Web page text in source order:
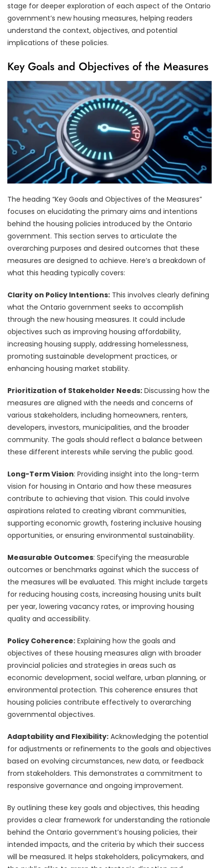
stage for deeper exploration of each aspect of the Ontario
government’s new housing measures, helping readers
understand the context, objectives, and potential
implications of these policies.
Key Goals and Objectives of the Measures
The heading “Key Goals and Objectives of the Measures”
focuses on elucidating the primary aims and intentions
behind the housing policies introduced by the Ontario
government. This section serves to articulate the
overarching purposes and desired outcomes that these
measures are designed to achieve. Here’s a breakdown of
what this heading typically covers:
Clarity on Policy Intentions: This involves clearly defining
what the Ontario government seeks to accomplish
through the new housing measures. It could include
objectives such as improving housing affordability,
increasing housing supply, addressing homelessness,
promoting sustainable development practices, or
enhancing housing market stability.
Prioritization of Stakeholder Needs: Discussing how the
measures are aligned with the needs and concerns of
various stakeholders, including homeowners, renters,
developers, investors, municipalities, and the broader
community. The goals should reflect a balance between
these different interests while serving the public good.
Long-Term Vision: Providing insight into the long-term
vision for housing in Ontario and how these measures
contribute to achieving that vision. This could involve
aspirations related to creating vibrant communities,
supporting economic growth, fostering inclusive housing
opportunities, or ensuring environmental sustainability.
Measurable Outcomes: Specifying the measurable
outcomes or benchmarks against which the success of
the measures will be evaluated. This might include targets
for reducing housing costs, increasing housing units built
per year, lowering vacancy rates, or improving housing
quality and accessibility.
Policy Coherence: Explaining how the goals and
objectives of these housing measures align with broader
provincial policies and strategies in areas such as
economic development, social welfare, urban planning, or
environmental protection. This coherence ensures that
housing policies contribute effectively to overarching
governmental objectives.
Adaptability and Flexibility: Acknowledging the potential
for adjustments or refinements to the goals and objectives
based on evolving circumstances, new data, or feedback
from stakeholders. This demonstrates a commitment to
responsive governance and ongoing improvement.
By outlining these key goals and objectives, this heading
provides a clear framework for understanding the rationale
behind the Ontario government’s housing policies, their
intended impacts, and the criteria by which their success
will be measured. It helps stakeholders, policymakers, and